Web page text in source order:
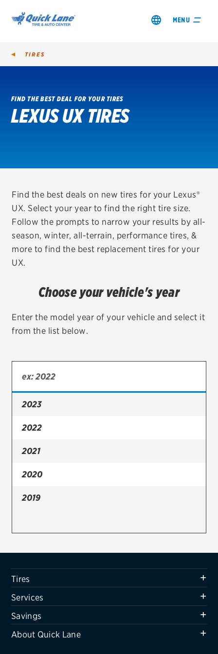
MENU
SHOP TIRES
VIEW OFFERS
REDEEM A REBATE
VEHICLE SERVICES
EV MAINTENANCE
City or ZIP Code
Bridgestone
Cooper
Firestone
VIEW ALL TIRE BRANDS
Tires
Air conditioning system
Belts & hoses
VIEW ALL SERVICES
TIRES
FIND THE BEST DEAL FOR YOUR TIRES
LEXUS UX TIRES
Find the best deals on new tires for your Lexus®
UX. Select your year to find the right tire size.
Follow the prompts to narrow your results by all-
season, winter, all-terrain, performance tires, &
more to find the best replacement tires for your
UX.
Choose your vehicle's year
Enter the model year of your vehicle and select it
from the list below.
2023
2022
2021
2020
2019
Tires
Services
Savings
About Quick Lane